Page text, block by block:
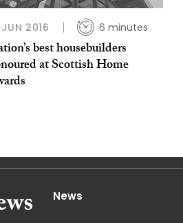
2016 6 minutes
best housebuilders
at Scottish Home
News